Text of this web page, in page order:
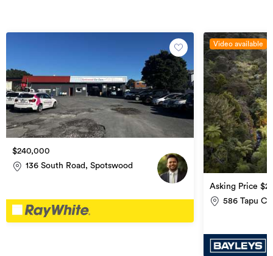
$240,000
136 South Road, Spotswood
Video available
Asking Price
(if any)586 Tapu